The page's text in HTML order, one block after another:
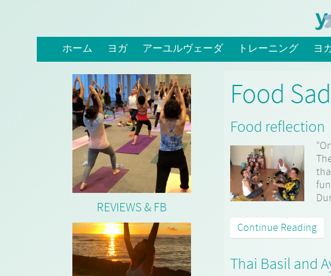
ホーム ヨガ アーユルヴェーダ トレーニング ヨ
Food
Food reflection
Continue Reading
Thai Basil and
REVIEWS & FB